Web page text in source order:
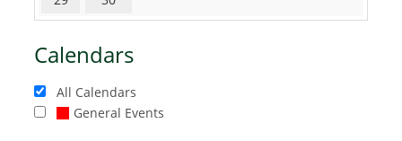
Calendars
All Calendars
General Events